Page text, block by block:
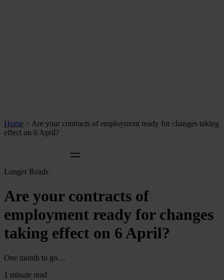
Home > Are your contracts of employment ready for changes taking
effect on 6 April?
Longer Reads
Are your contracts of
employment ready for changes
taking effect on 6 April?
One month to go…
1 minute read